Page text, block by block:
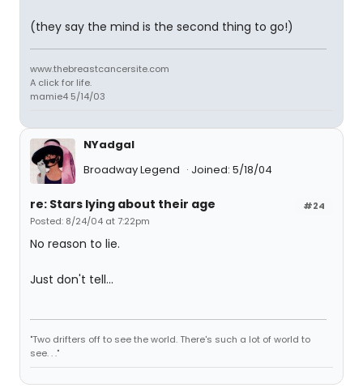
(they say the mind is the second thing to go!)
www.thebreastcancersite.com
A click for life.
mamie4 5/14/03
NYadgal
Broadway Legend
Joined: 5/18/04
#24
re: Stars lying about their age
Posted: 8/24/04 at 7:22pm
No reason to lie.
Just don't tell...
"Two drifters off to see the world. There's such a lot of world to
see. . ."